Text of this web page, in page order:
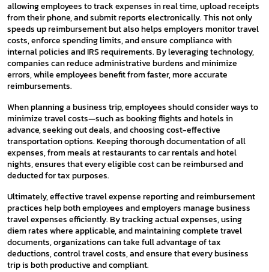
allowing employees to track expenses in real time, upload receipts
from their phone, and submit reports electronically. This not only
speeds up reimbursement but also helps employers monitor travel
costs, enforce spending limits, and ensure compliance with
internal policies and IRS requirements. By leveraging technology,
companies can reduce administrative burdens and minimize
errors, while employees benefit from faster, more accurate
reimbursements.
When planning a business trip, employees should consider ways to
minimize travel costs—such as booking flights and hotels in
advance, seeking out deals, and choosing cost-effective
transportation options. Keeping thorough documentation of all
expenses, from meals at restaurants to car rentals and hotel
nights, ensures that every eligible cost can be reimbursed and
deducted for tax purposes.
Ultimately, effective travel expense reporting and reimbursement
practices help both employees and employers manage business
travel expenses efficiently. By tracking actual expenses, using
diem rates where applicable, and maintaining complete travel
documents, organizations can take full advantage of tax
deductions, control travel costs, and ensure that every business
trip is both productive and compliant.